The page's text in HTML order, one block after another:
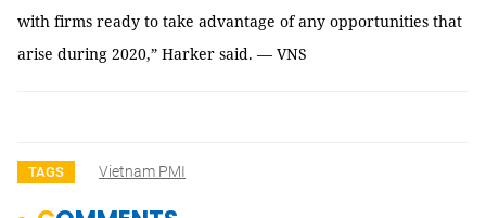
with firms ready to take advantage of any opportunities that
arise during 2020,” Harker said. — VNS
TAGS Vietnam PMI